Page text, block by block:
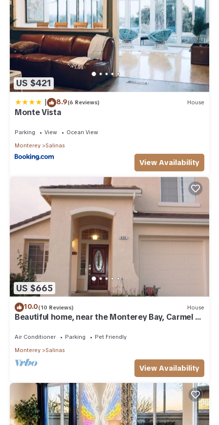
US $421
| 8.9(6 Reviews) House
Monte Vista
Parking View
Ocean View
Monterey
Salinas
View Availability
US $665
10.0(10 Reviews) House
Beautiful home, near the Monterey Bay, Carmel &
Air Conditioner Parking
Pet Friendly
Monterey
Salinas
View Availability